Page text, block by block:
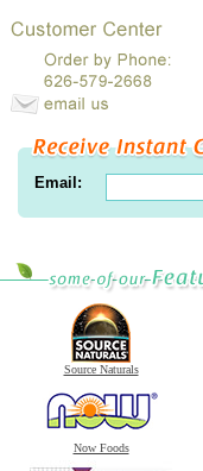
Email:
Source Naturals
Now Foods